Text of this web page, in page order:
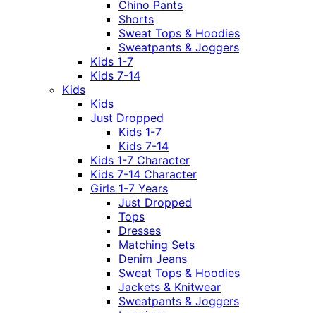
Chino Pants
Shorts
Sweat Tops & Hoodies
Sweatpants & Joggers
Kids 1-7
Kids 7-14
Kids
Kids
Just Dropped
Kids 1-7
Kids 7-14
Kids 1-7 Character
Kids 7-14 Character
Girls 1-7 Years
Just Dropped
Tops
Dresses
Matching Sets
Denim Jeans
Sweat Tops & Hoodies
Jackets & Knitwear
Sweatpants & Joggers